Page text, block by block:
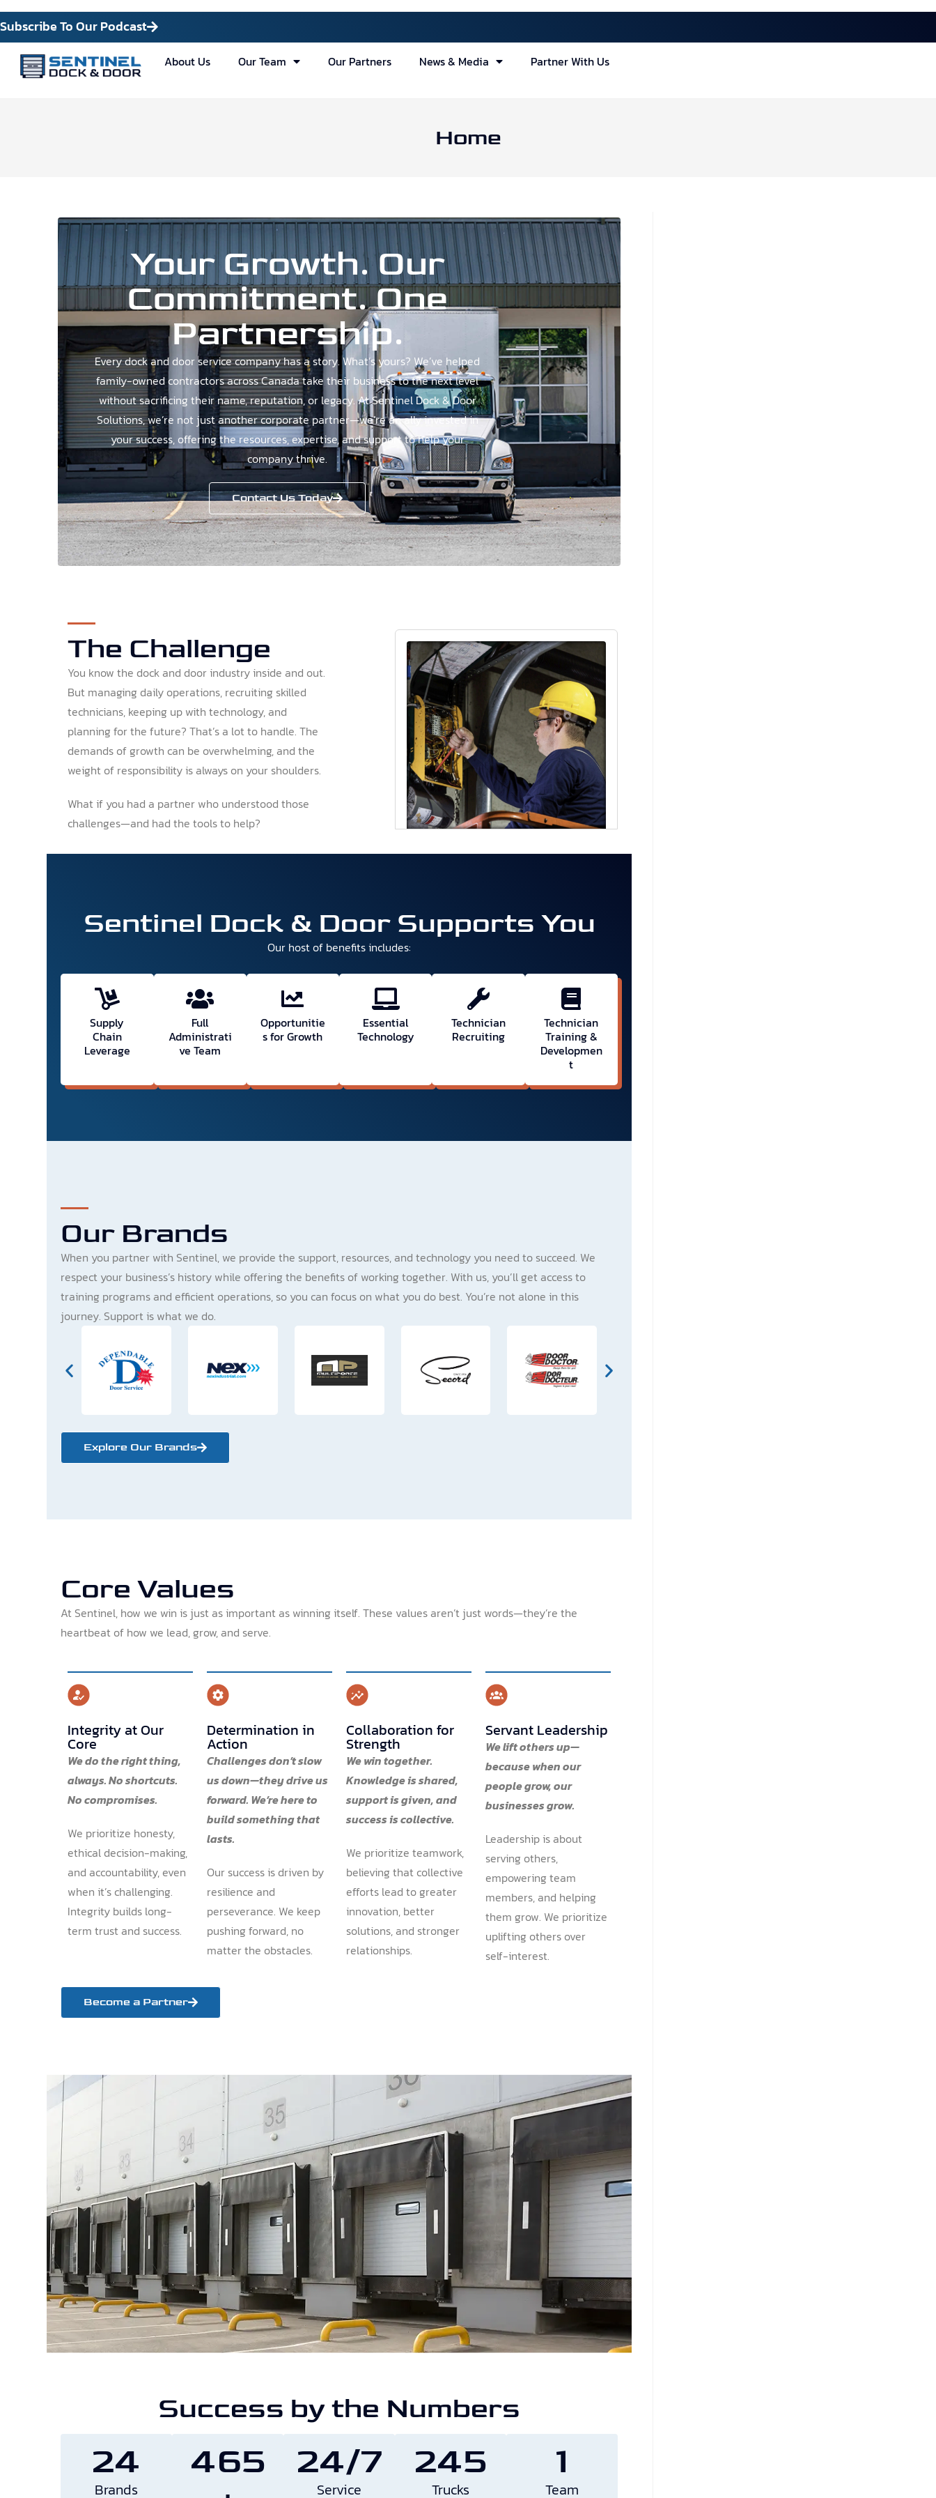
Subscribe To Our Podcast
About Us Our Team Our Partners News & Media Partner With Us
Home
Your Growth. Our
Commitment. One
Partnership.
Every dock and door service company has a story. What’s yours? We’ve helped
family-owned contractors across Canada take their business to the next level
without sacrificing their name, reputation, or legacy. At Sentinel Dock & Door
Solutions, we’re not just another corporate partner—we’re an ally invested in
your success, offering the resources, expertise, and support to help your
company thrive.
Contact Us Today
The Challenge
You know the dock and door industry inside and out.
But managing daily operations, recruiting skilled
technicians, keeping up with technology, and
planning for the future? That’s a lot to handle. The
demands of growth can be overwhelming, and the
weight of responsibility is always on your shoulders.
What if you had a partner who understood those
challenges—and had the tools to help?
Sentinel Dock & Door Supports You
Our host of benefits includes:
Supply
Chain
Leverage
Full
Administrati
ve Team
Opportunitie
s for Growth
Essential
Technology
Technician
Recruiting
Technician
Training &
Developmen
t
Our Brands
When you partner with Sentinel, we provide the support, resources, and technology you need to succeed. We
respect your business’s history while offering the benefits of working together. With us, you’ll get access to
training programs and efficient operations, so you can focus on what you do best. You’re not alone in this
journey. Support is what we do.
Explore Our Brands
Core Values
At Sentinel, how we win is just as important as winning itself. These values aren’t just words—they’re the
heartbeat of how we lead, grow, and serve.
Integrity at Our
Core
We do the right thing,
always. No shortcuts.
No compromises.
We prioritize honesty,
ethical decision-making,
and accountability, even
when it’s challenging.
Integrity builds long-
term trust and success.
Determination in
Action
Challenges don’t slow
us down—they drive us
forward. We’re here to
build something that
lasts.
Our success is driven by
resilience and
perseverance. We keep
pushing forward, no
matter the obstacles.
Collaboration for
Strength
We win together.
Knowledge is shared,
support is given, and
success is collective.
We prioritize teamwork,
believing that collective
efforts lead to greater
innovation, better
solutions, and stronger
relationships.
Servant Leadership
We lift others up—
because when our
people grow, our
businesses grow.
Leadership is about
serving others,
empowering team
members, and helping
them grow. We prioritize
uplifting others over
self-interest.
Become a Partner
Success by the Numbers
24
Brands
465
24/7
Service
245
Trucks
1
Team